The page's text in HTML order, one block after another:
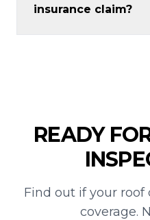
insurance claim?
READY
Find out if your roof
coverage.